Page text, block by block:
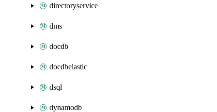
directoryservice
dms
docdb
docdbelastic
dsql
dynamodb